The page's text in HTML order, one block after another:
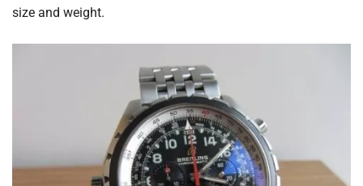
size and weight.